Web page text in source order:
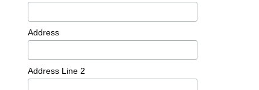
Address
Address Line 2